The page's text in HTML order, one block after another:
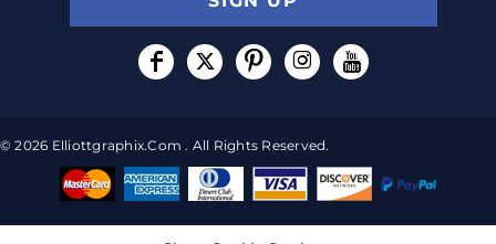
© 2026 Elliottgraphix.com . All Rights Reserved.